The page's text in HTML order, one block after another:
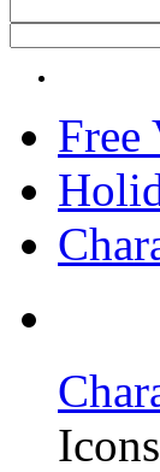
Free